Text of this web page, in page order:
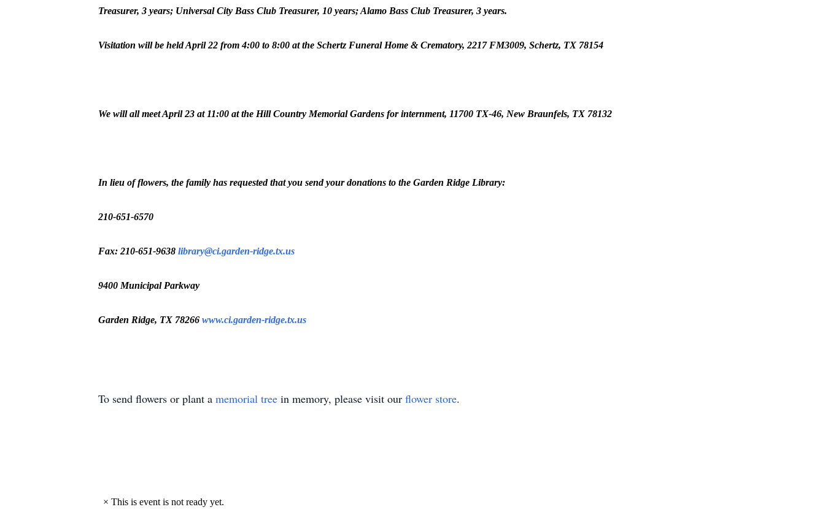
Treasurer, 3 years; Universal City Bass Club Treasurer, 10 years; Alamo Bass Club Treasurer, 3 years.
Visitation will be held April 22 from 4:00 to 8:00 at the Schertz Funeral Home & Crematory, 2217 FM3009, Schertz, TX 78154
We will all meet April 23 at 11:00 at the Hill Country Memorial Gardens for internment, 11700 TX-46, New Braunfels, TX 78132
In lieu of flowers, the family has requested that you send your donations to the Garden Ridge Library:
210-651-6570
Fax: 210-651-9638 library@ci.garden-ridge.tx.us
9400 Municipal Parkway
Garden Ridge, TX 78266 www.ci.garden-ridge.tx.us
To send flowers or plant a memorial tree in memory, please visit our flower store.